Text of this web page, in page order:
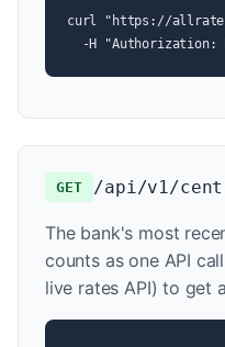
curl "https://
-H "Authorization:
GET /api/v1/
The bank's most
counts as one API
live rates API) to get